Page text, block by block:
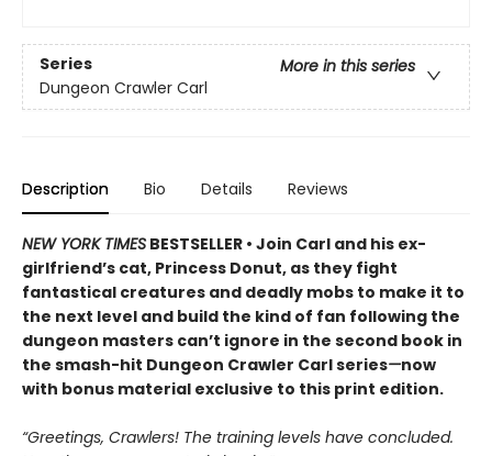
Series
More in this series
Dungeon Crawler Carl
Description Bio Details Reviews
NEW YORK TIMES BESTSELLER • Join Carl and his ex-
girlfriend’s cat, Princess Donut, as they fight
fantastical creatures and deadly mobs to make it to
the next level and build the kind of fan following the
dungeon masters can’t ignore in the second book in
the smash-hit Dungeon Crawler Carl series—now
with bonus material exclusive to this print edition.
“Greetings, Crawlers! The training levels have concluded.